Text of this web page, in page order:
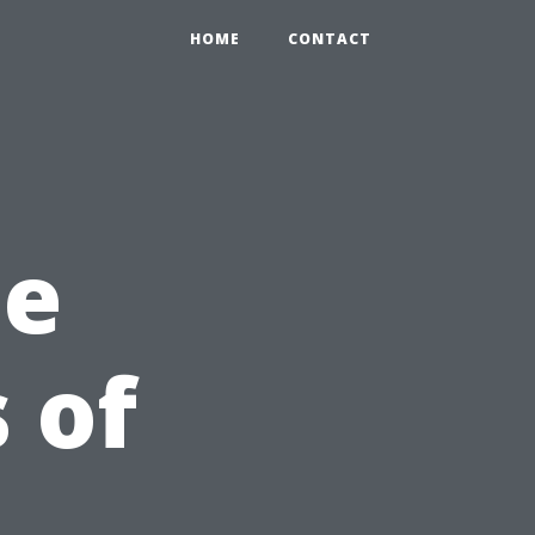
HOME CONTACT
of